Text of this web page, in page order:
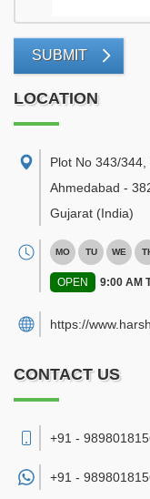
SUBMIT
LOCATION
Plot No 343/344,
Ahmedabad -
Gujarat (India)
MO TU WE
OPEN 9:00 AM
https://
CONTACT US
+91 -
+91 -